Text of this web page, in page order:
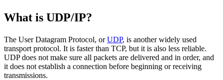
What is UDP/IP?
The User Datagram Protocol, orUDP, is another widely used
transport protocol. It is faster than TCP, but it is also less reliable.
UDP does not make sure all packets are delivered and in order, and
it does not establish a connection before beginning or receiving
transmissions.